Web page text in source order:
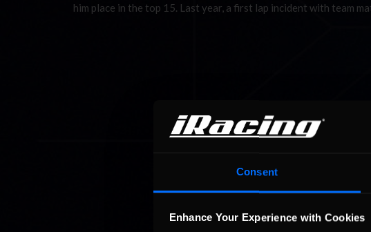
Consent
Enhance Your Experience with Cookies
him place in the top 15. Last year, a first lap incident with team